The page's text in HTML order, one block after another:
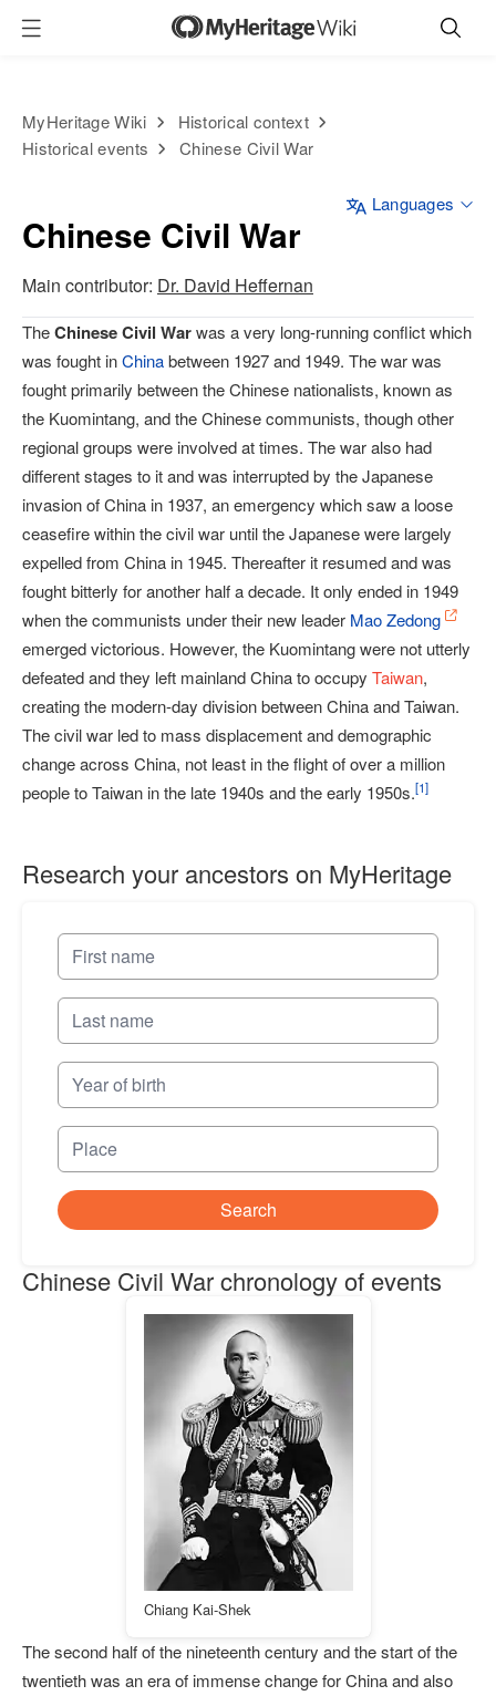
MyHeritage Wiki
Historical context
Historical events
Chinese Civil War
Chinese Civil War
Languages
Main contributor: Dr. David Heffernan
TheChinese Civil Warwas a very long-running conflict which
was fought inChinabetween 1927 and 1949. The war was
fought primarily between the Chinese nationalists, known as
the Kuomintang, and the Chinese communists, though other
regional groups were involved at times. The war also had
different stages to it and was interrupted by the Japanese
invasion of China in 1937, an emergency which saw a loose
ceasefire within the civil war until the Japanese were largely
expelled from China in 1945. Thereafter it resumed and was
fought bitterly for another half a decade. It only ended in 1949
when the communists under their new leader Mao Zedong
emerged victorious. However, the Kuomintang were not utterly
defeated and they left mainland China to occupy Taiwan,
creating the modern-day division between China and Taiwan.
The civil war led to mass displacement and demographic
change across China, not least in the flight of over a million
people to Taiwan in the late 1940s and the early 1950s.[1]
Research your ancestors on MyHeritage
Search
Chinese Civil War chronology of events
Chiang Kai-Shek
The second half of the nineteenth century and the start of the
twentieth was an era of immense change for China and also